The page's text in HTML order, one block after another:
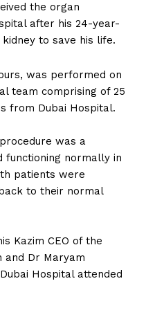
the organ
after his 24-year-
to save his life.
was performed on
team comprising of 25
from Dubai Hospital.
was a
functioning normally in
patients were
to their normal
Kazim CEO of the
and Dr Maryam
Hospital attended